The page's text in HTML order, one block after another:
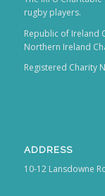
rugby players.
Republic of Ireland
Northern Ireland
Registered Charity
ADDRESS
10-12 Lansdowne